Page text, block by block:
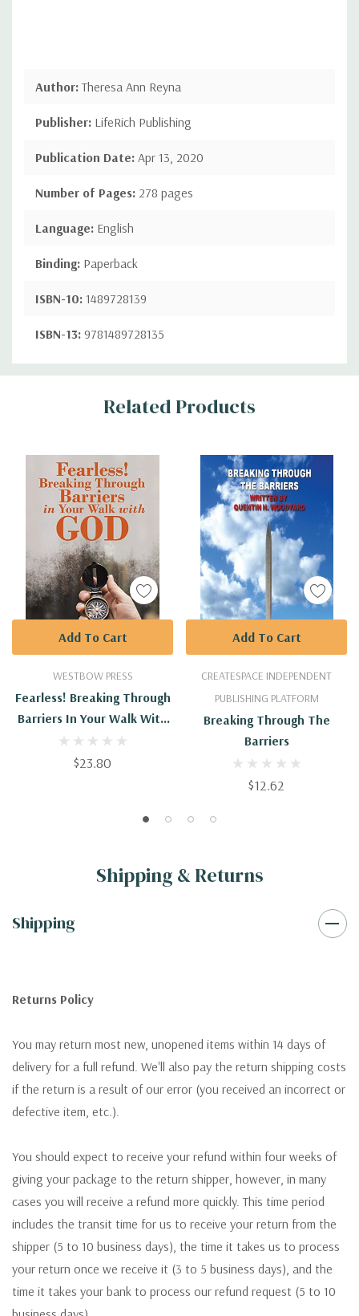
Author: Theresa Ann Reyna
Publisher: LifeRich Publishing
Publication Date: Apr 13, 2020
Number of Pages: 278 pages
Language: English
Binding: Paperback
ISBN-10: 1489728139
ISBN-13: 9781489728135
Custom
Related Products
WESTBOW PRESS
Fearless! Breaking Through
Barriers In Your Walk With
God
$23.80
Add To Cart
CREATESPACE INDEPENDENT
PUBLISHING PLATFORM
Breaking Through The
Barriers
$12.62
Add To Cart
Shipping & Returns
Shipping
Returns Policy
You may return most new, unopened items within 14 days of
delivery for a full refund. We'll also pay the return shipping costs
if the return is a result of our error (you received an incorrect or
defective item, etc.).
You should expect to receive your refund within four weeks of
giving your package to the return shipper, however, in many
cases you will receive a refund more quickly. This time period
includes the transit time for us to receive your return from the
shipper (5 to 10 business days), the time it takes us to process
your return once we receive it (3 to 5 business days), and the
time it takes your bank to process our refund request (5 to 10